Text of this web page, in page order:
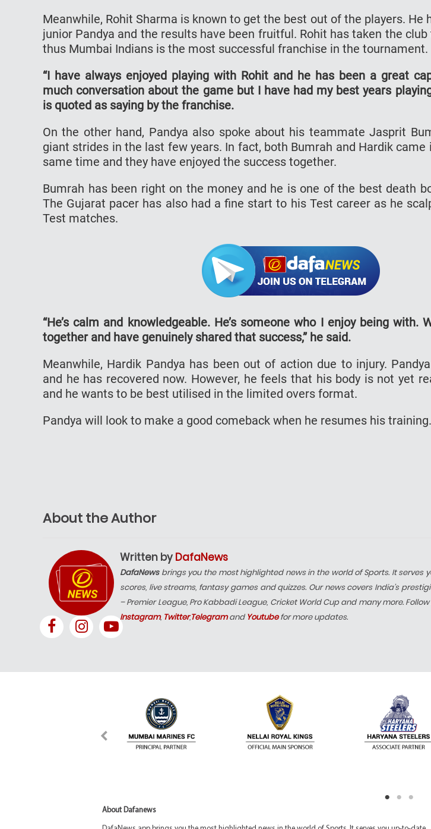
Meanwhile, Rohit Sharma is known to get the best out of the players. He
junior Pandya and the results have been fruitful. Rohit has taken the
thus Mumbai Indians is the most successful franchise in the tournament.
“I have always enjoyed playing with Rohit and he has been a great
much conversation about the game but I have had my best years
is quoted as saying by the franchise.
On the other hand, Pandya also spoke about his teammate Jasprit
giant strides in the last few years. In fact, both Bumrah and Hardik
same time and they have enjoyed the success together.
Bumrah has been right on the money and he is one of the best death
The Gujarat pacer has also had a fine start to his Test career as he
Test matches.
“He’s calm and knowledgeable. He’s someone who I enjoy being with.
together and have genuinely shared that success,” he said.
Meanwhile, Hardik Pandya has been out of action due to injury.
and he has recovered now. However, he feels that his body is not yet
and he wants to be best utilised in the limited overs format.
Pandya will look to make a good comeback when he resumes his training.
About the Author
Written by DafaNews
DafaNewsbrings you the most highlighted news in the world of Sports. It serves
scores, live streams, fantasy games and quizzes. Our news covers India’s
– Premier League, Pro Kabbadi League, Cricket World Cup and many more.
Instagram, Twitter,Telegramand Youtubefor more updates.
About Dafanews